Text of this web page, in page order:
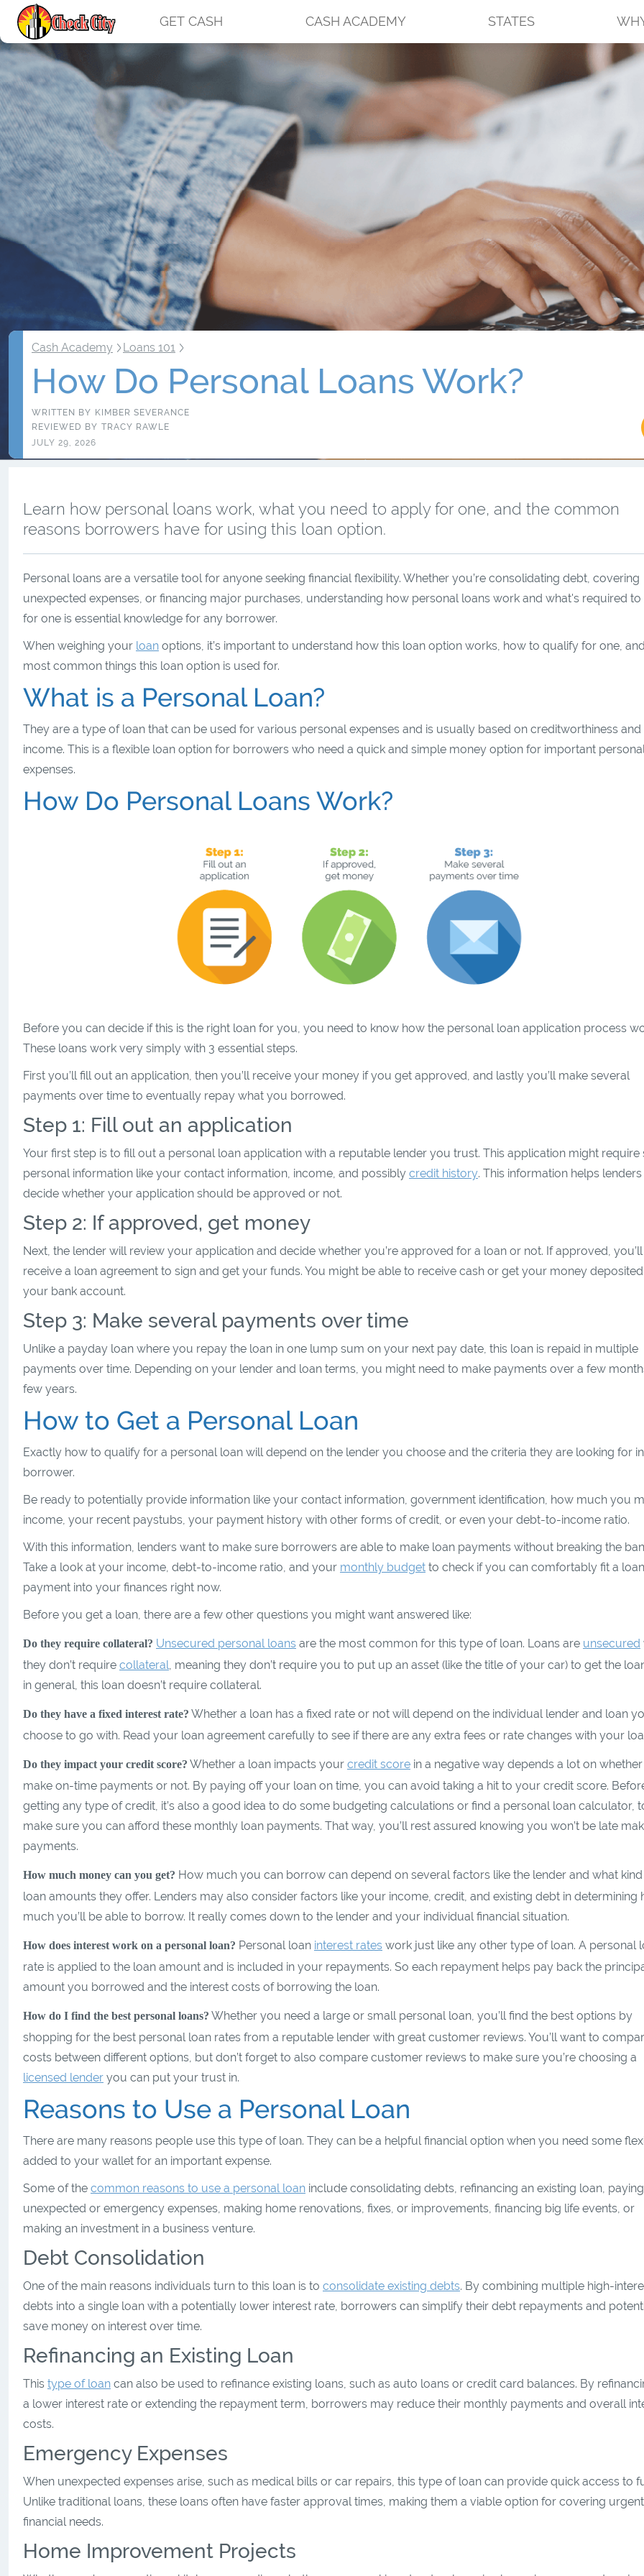
GET CASH CASH ACADEMY STATES
Cash Academy Loans 101
How Do Personal Loans Work?
WRITTEN BY KIMBER SEVERANCE
REVIEWED BY TRACY RAWLE
JULY 29, 2026
Learn how personal loans work, what you need to apply for one, and the common
reasons borrowers have for using this loan option.
Personal loans are a versatile tool for anyone seeking financial flexibility. Whether you’re consolidating debt, covering
unexpected expenses, or financing major purchases, understanding how personal loans work and what's required
for one is essential knowledge for any borrower.
When weighing your loan options, it’s important to understand how this loan option works, how to qualify for one,
most common things this loan option is used for.
What is a Personal Loan?
They are a type of loan that can be used for various personal expenses and is usually based on creditworthiness and
income. This is a flexible loan option for borrowers who need a quick and simple money option for important
expenses.
How Do Personal Loans Work?
Before you can decide if this is the right loan for you, you need to know how the personal loan application process
These loans work very simply with 3 essential steps.
First you’ll fill out an application, then you’ll receive your money if you get approved, and lastly you’ll make several
payments over time to eventually repay what you borrowed.
Step 1: Fill out an application
Your first step is to fill out a personal loan application with a reputable lender you trust. This application might require
personal information like your contact information, income, and possibly credit history. This information helps lenders
decide whether your application should be approved or not.
Step 2: If approved, get money
Next, the lender will review your application and decide whether you’re approved for a loan or not. If approved, you’ll
receive a loan agreement to sign and get your funds. You might be able to receive cash or get your money
your bank account.
Step 3: Make several payments over time
Unlike a payday loan where you repay the loan in one lump sum on your next pay date, this loan is repaid in multiple
payments over time. Depending on your lender and loan terms, you might need to make payments over a few
few years.
How to Get a Personal Loan
Exactly how to qualify for a personal loan will depend on the lender you choose and the criteria they are looking for
borrower.
Be ready to potentially provide information like your contact information, government identification, how much you
income, your recent paystubs, your payment history with other forms of credit, or even your debt-to-income ratio.
With this information, lenders want to make sure borrowers are able to make loan payments without breaking the
Take a look at your income, debt-to-income ratio, and your monthly budget to check if you can comfortably fit a loan
payment into your finances right now.
Before you get a loan, there are a few other questions you might want answered like:
Do they require collateral? Unsecured personal loans are the most common for this type of loan. Loans are unsecured
they don’t require collateral, meaning they don’t require you to put up an asset (like the title of your car) to get the
in general, this loan doesn’t require collateral.
Do they have a fixed interest rate? Whether a loan has a fixed rate or not will depend on the individual lender and loan
choose to go with. Read your loan agreement carefully to see if there are any extra fees or rate changes with your
Do they impact your credit score? Whether a loan impacts your credit score in a negative way depends a lot on
make on-time payments or not. By paying off your loan on time, you can avoid taking a hit to your credit score.
getting any type of credit, it’s also a good idea to do some budgeting calculations or find a personal loan calculator,
make sure you can afford these monthly loan payments. That way, you’ll rest assured knowing you won’t be late
payments.
How much money can you get? How much you can borrow can depend on several factors like the lender and what
loan amounts they offer. Lenders may also consider factors like your income, credit, and existing debt in determining
much you’ll be able to borrow. It really comes down to the lender and your individual financial situation.
How does interest work on a personal loan? Personal loan interest rates work just like any other type of loan. A personal
rate is applied to the loan amount and is included in your repayments. So each repayment helps pay back the
amount you borrowed and the interest costs of borrowing the loan.
How do I find the best personal loans? Whether you need a large or small personal loan, you’ll find the best options by
shopping for the best personal loan rates from a reputable lender with great customer reviews. You’ll want to
costs between different options, but don’t forget to also compare customer reviews to make sure you’re choosing a
licensed lender you can put your trust in.
Reasons to Use a Personal Loan
There are many reasons people use this type of loan. They can be a helpful financial option when you need some
added to your wallet for an important expense.
Some of the common reasons to use a personal loan include consolidating debts, refinancing an existing loan,
unexpected or emergency expenses, making home renovations, fixes, or improvements, financing big life events, or
making an investment in a business venture.
Debt Consolidation
One of the main reasons individuals turn to this loan is to consolidate existing debts. By combining multiple high-
debts into a single loan with a potentially lower interest rate, borrowers can simplify their debt repayments and
save money on interest over time.
Refinancing an Existing Loan
This type of loan can also be used to refinance existing loans, such as auto loans or credit card balances. By
a lower interest rate or extending the repayment term, borrowers may reduce their monthly payments and overall
costs.
Emergency Expenses
When unexpected expenses arise, such as medical bills or car repairs, this type of loan can provide quick access to
Unlike traditional loans, these loans often have faster approval times, making them a viable option for covering urgent
financial needs.
Home Improvement Projects